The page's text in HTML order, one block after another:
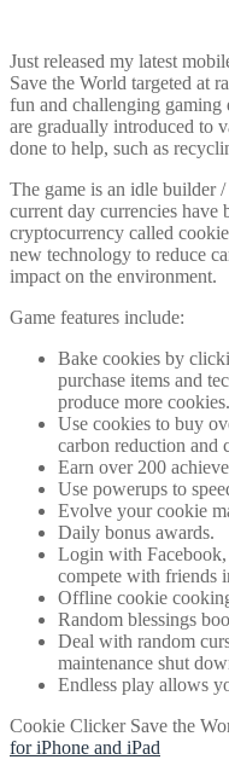
Just released my latest
Save the World targeted at
fun and challenging gaming
are gradually introduced to
done to help, such as
The game is an idle builder
current day currencies have
cryptocurrency called
new technology to reduce
impact on the environment.
Game features include:
Bake cookies by
purchase items and
produce more cookies.
Use cookies to buy
carbon reduction and
Earn over 200
Use powerups to
Evolve your cookie
Daily bonus awards.
Login with Facebook,
compete with friends
Offline cookie
Random blessings
Deal with random
maintenance shut
Endless play allows
Cookie Clicker Save the
for iPhone and iPad